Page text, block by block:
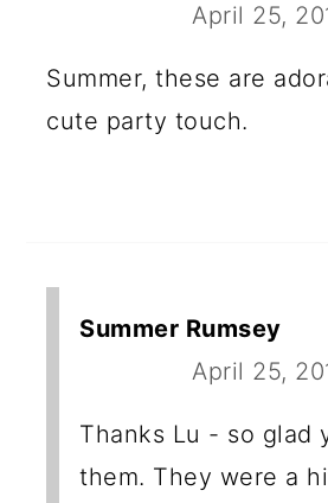
April 25,
Summer, these are
cute party touch.
Summer Rumsey
April 25,
Thanks Lu - so glad
them. They were a